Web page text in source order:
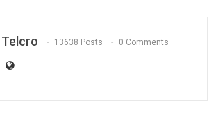
Telcro 13638 Posts 0 Comments